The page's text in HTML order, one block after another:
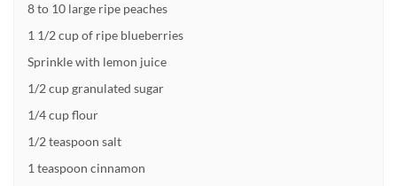
8 to 10 large ripe peaches
1 1/2 cup of ripe blueberries
Sprinkle with lemon juice
1/2 cup granulated sugar
1/4 cup flour
1/2 teaspoon salt
1 teaspoon cinnamon